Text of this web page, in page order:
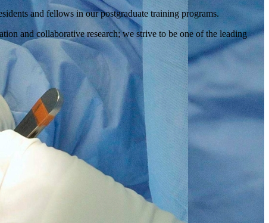
and fellows in our postgraduate training programs.
and collaborative research; we strive to be one of the leading